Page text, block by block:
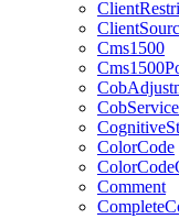
Cms1500
ColorCode
Comment